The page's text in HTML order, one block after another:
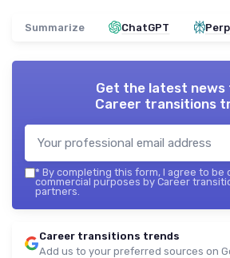
Summarize ChatGPT
Get the latest
Career transitions
* By completing this form, I agree to be
commercial purposes by Career
partners.
Career transitions trends
Add us to your preferred sources on